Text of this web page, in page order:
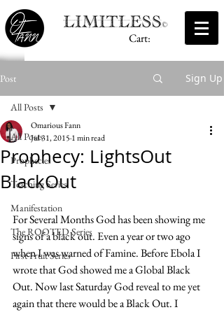
Cart:
Post Sign Up
All Posts
Prophecies
Teaching Series
Manifestation
The ROOTED Series
First Fruit Series
All Posts
Prophecy: LightsOut
BlackOut
Omarious Fann
Jul 31, 2015 1 min read
For Several Months God has been showing me
signs of a black out. Even a year or two ago
when I was warned of Famine. Before Ebola I
wrote that God showed me a Global Black
Out. Now last Saturday God reveal to me yet
again that there would be a Black Out. I